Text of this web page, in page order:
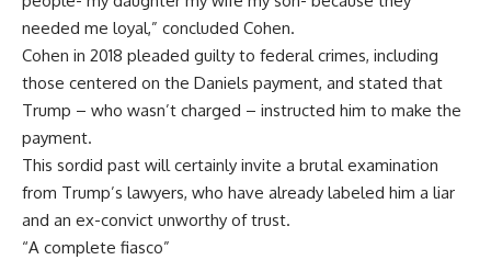
needed me loyal,” concluded Cohen.
Cohen in 2018 pleaded guilty to federal crimes, including
those centered on the Daniels payment, and stated that
Trump – who wasn’t charged – instructed him to make the
payment.
This sordid past will certainly invite a brutal examination
from Trump’s lawyers, who have already labeled him a liar
and an ex-convict unworthy of trust.
“A complete fiasco”